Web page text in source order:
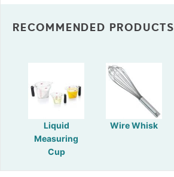
RECOMMENDED PRODUCTS
Liquid
Measuring
Cup
Wire Whisk